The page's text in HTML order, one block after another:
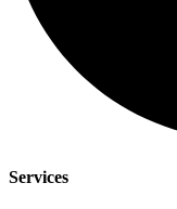
Services